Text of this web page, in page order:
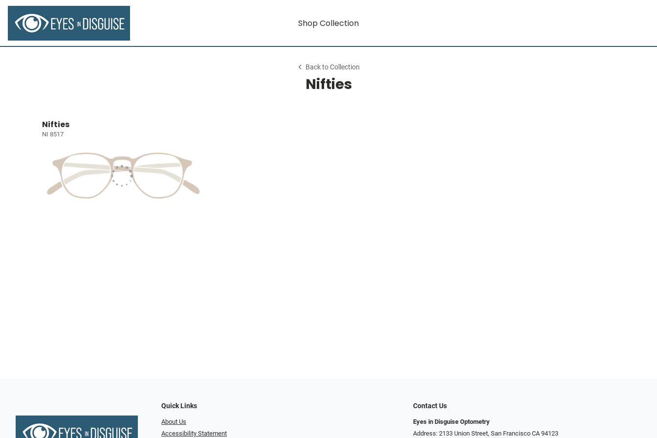
Shop Collection
Back to Collection
Nifties
Nifties
NI 8517
Quick Links
About Us
Accessibility Statement
Contact Us
Eyes in Disguise Optometry
Address: 2133 Union Street, San Francisco CA 94123